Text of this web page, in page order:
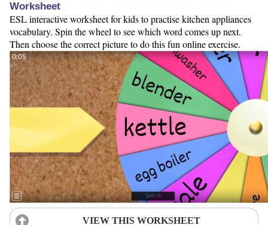
Worksheet
ESL interactive worksheet for kids to practise kitchen appliances
vocabulary. Spin the wheel to see which word comes up next.
Then choose the correct picture to do this fun online exercise.
VIEW THIS WORKSHEET